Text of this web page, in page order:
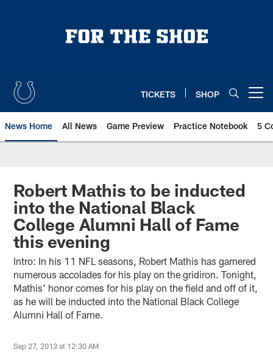
TICKETS SHOP
News Home All News Game Preview Practice Notebook 5
Robert Mathis to be inducted
into the National Black
College Alumni Hall of Fame
this evening
Intro: In his 11 NFL seasons, Robert Mathis has garnered
numerous accolades for his play on the gridiron. Tonight,
Mathis' honor comes for his play on the field and off of it,
as he will be inducted into the National Black College
Alumni Hall of Fame.
Sep 27, 2013 at 12:30 AM